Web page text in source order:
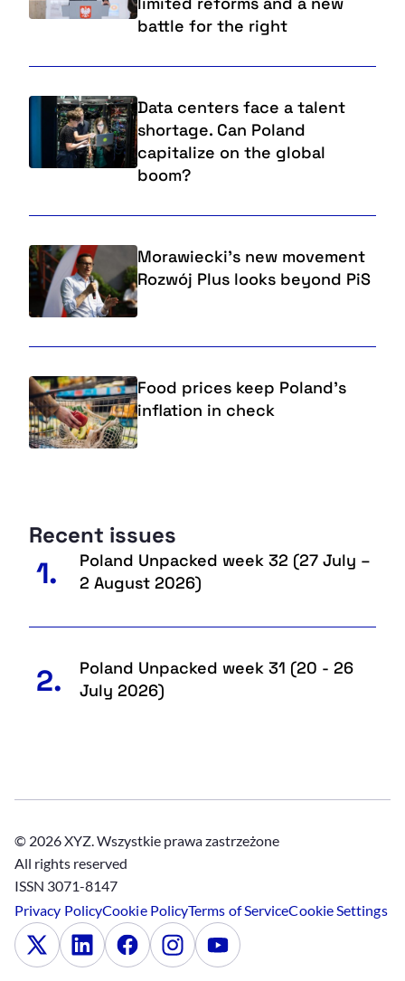
battle for the right
Data centers face a talent
shortage. Can Poland
capitalize on the global
boom?
Morawiecki's new movement
Rozwój Plus looks beyond PiS
Food prices keep Poland's
inflation in check
Recent issues
1.
Poland Unpacked week 32 (27 July –
2 August 2026)
2.
Poland Unpacked week 31 (20 - 26
July 2026)
© 2026 XYZ. Wszystkie prawa zastrzeżone
All rights reserved
ISSN 3071-8147
Privacy PolicyCookie PolicyTerms of ServiceCookie Settings
x LinkedinFacebookInstagramYoutube